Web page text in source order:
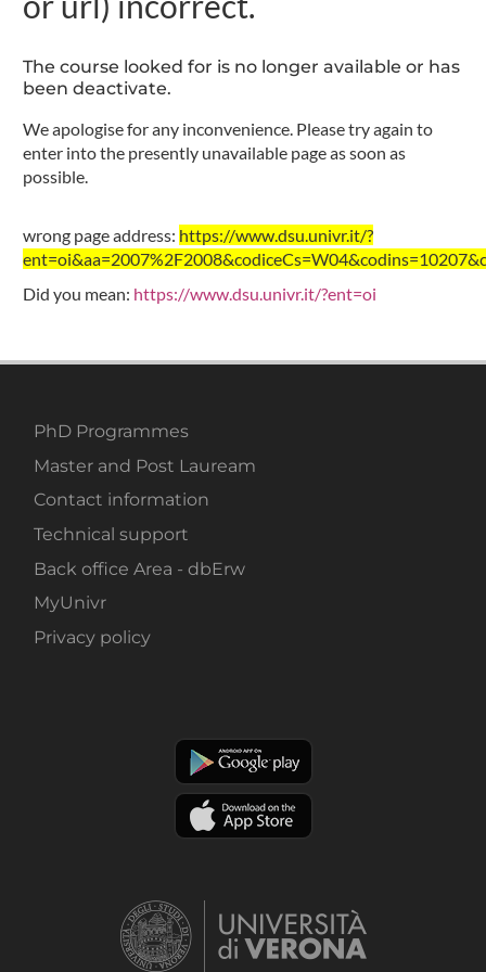
The course looked for is no longer available or has
been deactivate.
We apologise for any inconvenience. Please try again to
enter into the presently unavailable page as soon as
possible.
wrong page address: https://www.dsu.univr.it/?
Did you mean: https://www.dsu.univr.it/?ent=oi
PhD Programmes
Master and Post Lauream
Contact information
Technical support
Back office Area - dbErw
MyUnivr
Privacy policy